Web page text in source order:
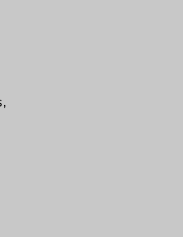
Needs Assessment &